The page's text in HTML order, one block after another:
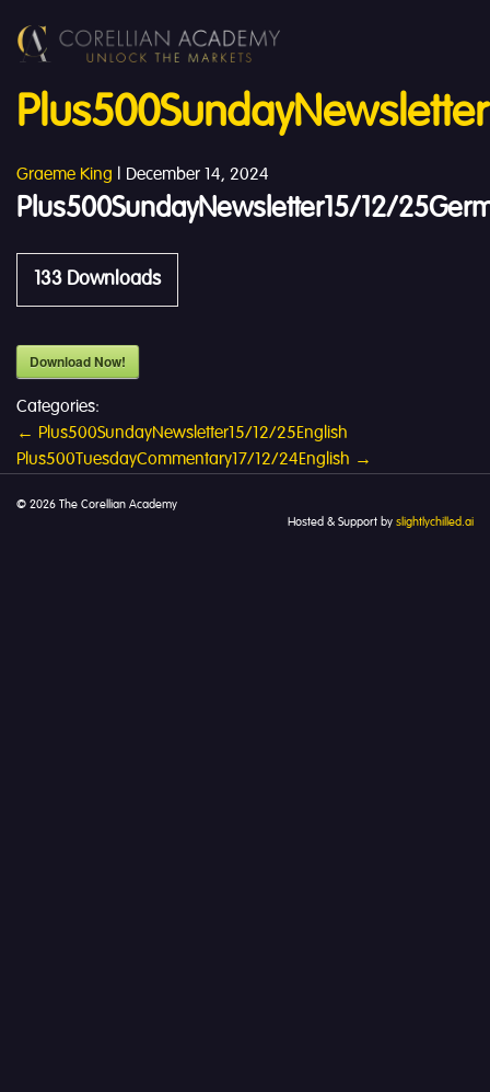
Graeme King | December 14, 2024
Plus500SundayNewsletter15/12/
133 Downloads
Download Now!
Categories:
Post
navigation
← Plus500SundayNewsletter15/12/25English
Plus500TuesdayCommentary17/12/24English →
© 2026 The Corellian Academy
Hosted & Support by slightlychilled.ai